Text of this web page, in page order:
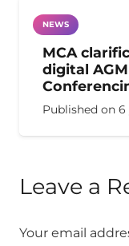
NEWS
MCA
digital
Published on 6
Leave a
Your email